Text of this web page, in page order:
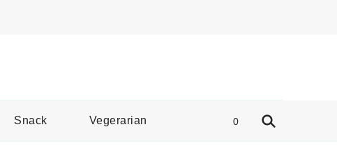
Spread
Snack Vegerarian 0